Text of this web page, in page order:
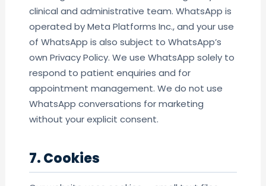
clinical and administrative team. WhatsApp is
operated by Meta Platforms Inc., and your use
of WhatsApp is also subject to WhatsApp’s
own Privacy Policy. We use WhatsApp solely to
respond to patient enquiries and for
appointment management. We do not use
WhatsApp conversations for marketing
without your explicit consent.
7. Cookies